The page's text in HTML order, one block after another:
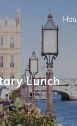
Lunch